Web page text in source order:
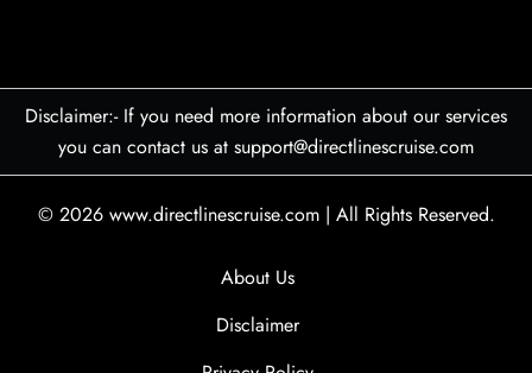
Disclaimer:- If you need more information about our services
you can contact us at support@directlinescruise.com
© 2026 www.directlinescruise.com | All Rights Reserved.
About Us
Disclaimer